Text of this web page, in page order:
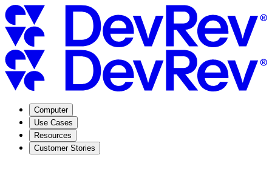
Computer
Use Cases
Resources
Customer Stories